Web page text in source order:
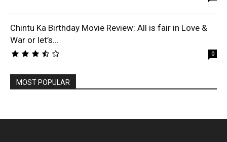
Chintu Ka Birthday Movie Review: All is fair in Love &
War or let’s...
0
MOST POPULAR